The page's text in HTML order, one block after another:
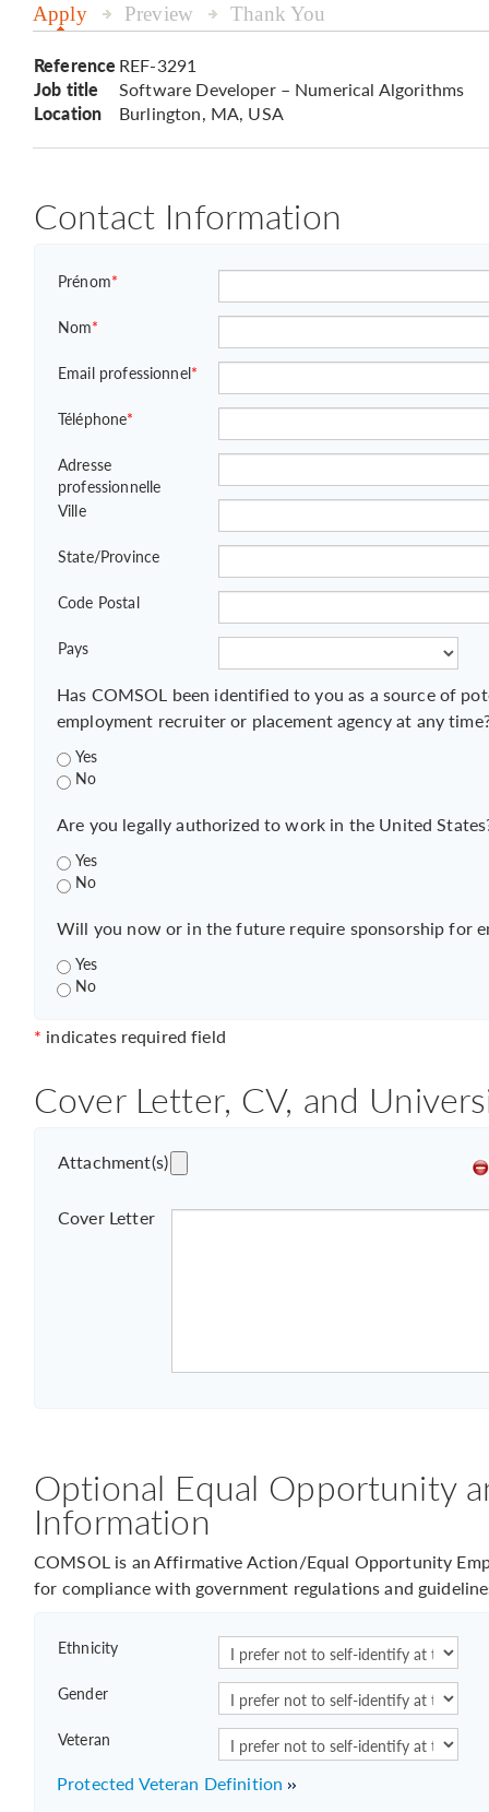
Apply Preview Thank You
Reference REF-3291
Job title
Software Developer – Numerical Algorithms
Location
Burlington, MA, USA
Contact Information
Prénom*
Nom*
Email professionnel*
Téléphone*
Adresse
professionnelle
Ville
State/Province
Code Postal
Pays
Has COMSOL been identified to you as a source of
employment recruiter or placement agency at any
Yes
No
Are you legally authorized to work in the United
Yes
No
Will you now or in the future require sponsorship for
Yes
No
* indicates required field
Cover Letter, CV, and
Attachment(s)
Cover Letter
Optional Equal Opportunity
Information
COMSOL is an Affirmative Action/Equal Opportunity
for compliance with government regulations and
Ethnicity
Gender
Veteran
Protected Veteran Definition